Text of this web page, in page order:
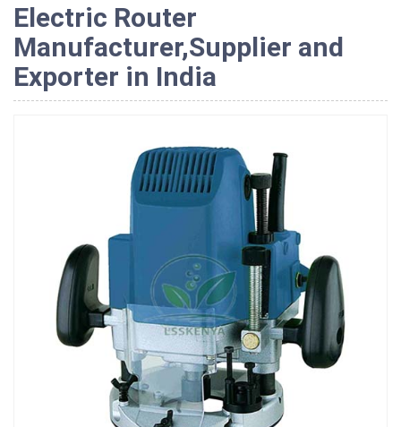
Electric Router
Manufacturer,Supplier and
Exporter in India